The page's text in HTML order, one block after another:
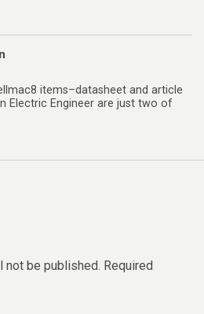
items–datasheet and article
Electric Engineer are just two of
not be published. Required